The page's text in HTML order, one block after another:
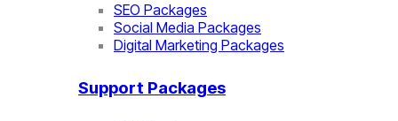
SEO Packages
Social Media Packages
Digital Marketing Packages
Support Packages